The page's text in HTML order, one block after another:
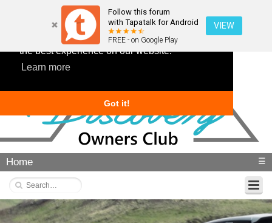
This website uses cookies to ensure you get
the best experience on our website.
Learn more
Got it!
Follow this forum
with Tapatalk for Android
FREE - on Google Play
VIEW
Home ☰